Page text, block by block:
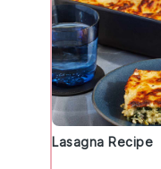
Lasagna Recipe